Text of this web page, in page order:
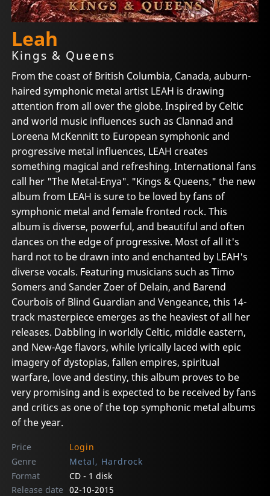
Leah
Kings & Queens
From the coast of British Columbia, Canada, auburn-
haired symphonic metal artist LEAH is drawing
attention from all over the globe. Inspired by Celtic
and world music influences such as Clannad and
Loreena McKennitt to European symphonic and
progressive metal influences, LEAH creates
something magical and refreshing. International fans
call her "The Metal-Enya". "Kings & Queens," the new
album from LEAH is sure to be loved by fans of
symphonic metal and female fronted rock. This
album is diverse, powerful, and beautiful and often
dances on the edge of progressive. Most of all it's
hard not to be drawn into and enchanted by LEAH's
diverse vocals. Featuring musicians such as Timo
Somers and Sander Zoer of Delain, and Barend
Courbois of Blind Guardian and Vengeance, this 14-
track masterpiece emerges as the heaviest of all her
releases. Dabbling in worldly Celtic, middle eastern,
and New-Age flavors, while lyrically laced with epic
imagery of dystopias, fallen empires, spiritual
warfare, love and destiny, this album proves to be
very promising and is expected to be received by fans
and critics as one of the top symphonic metal albums
of the year.
Price
Login
Genre
Metal, Hardrock
Format
CD - 1 disk
Release date 02-10-2015